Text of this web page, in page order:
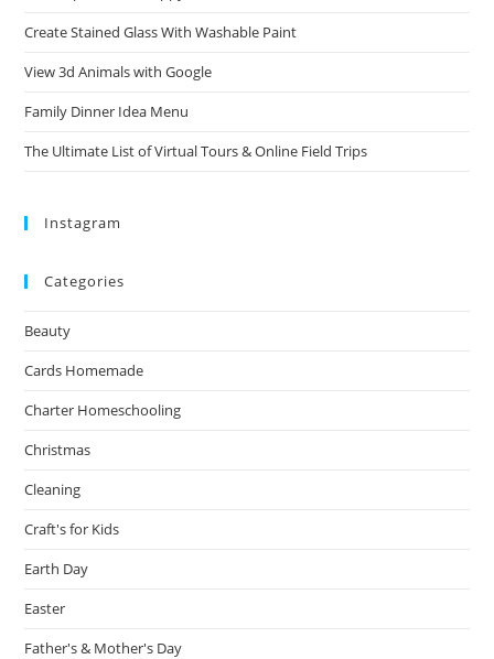
Create Stained Glass With Washable Paint
View 3d Animals with Google
Family Dinner Idea Menu
The Ultimate List of Virtual Tours & Online Field Trips
Instagram
Categories
Beauty
Cards Homemade
Charter Homeschooling
Christmas
Cleaning
Craft's for Kids
Earth Day
Easter
Father's & Mother's Day